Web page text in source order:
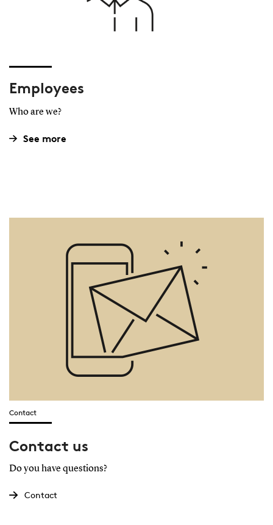
Employees
Who are we?
See more
Contact
Contact us
Do you have questions?
Contact